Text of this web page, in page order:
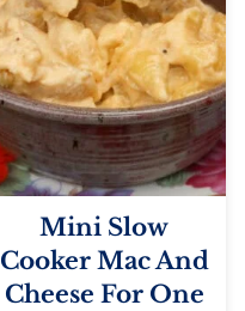
Mini Slow
Cooker Mac And
Cheese For One